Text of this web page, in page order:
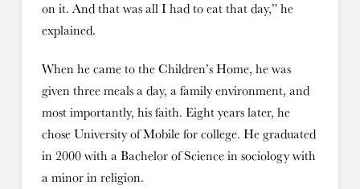
on it. And that was all I had to eat that day,” he
explained.
When he came to the Children’s Home, he was
given three meals a day, a family environment, and
most importantly, his faith. Eight years later, he
chose University of Mobile for college. He graduated
in 2000 with a Bachelor of Science in sociology with
a minor in religion.